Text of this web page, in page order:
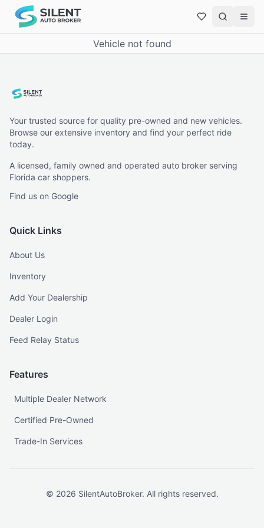
Vehicle not found
Your trusted source for quality pre-owned and new vehicles.
Browse our extensive inventory and find your perfect ride
today.
A licensed, family owned and operated auto broker serving
Florida car shoppers.
Find us on Google
Quick Links
About Us
Inventory
Add Your Dealership
Dealer Login
Feed Relay Status
Features
Multiple Dealer Network
Certified Pre-Owned
Trade-In Services
© 2026 SilentAutoBroker. All rights reserved.